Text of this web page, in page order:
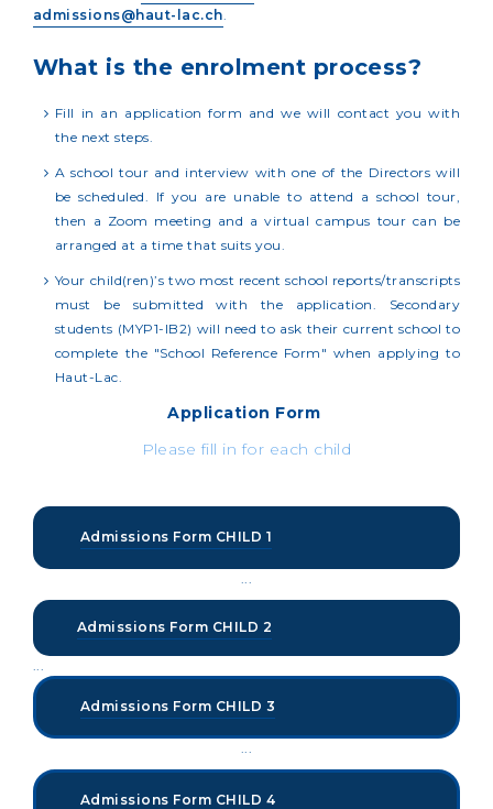
admissions@haut-lac.ch.
What is the enrolment process?
Fill in an application form and we will contact you with
the next steps.
A school tour and interview with one of the Directors will
be scheduled. If you are unable to attend a school tour,
then a Zoom meeting and a virtual campus tour can be
arranged at a time that suits you.
Your child(ren)’s two most recent school reports/transcripts
must be submitted with the application. Secondary
students (MYP1-IB2) will need to ask their current school to
complete the "School Reference Form" when applying to
Haut-Lac.
Application Form
Please fill in for each child
Admissions Form CHILD 1
...
Admissions Form CHILD 2
...
Admissions Form CHILD 3
...
Admissions Form CHILD 4